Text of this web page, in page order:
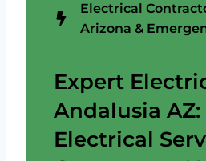
Electrical
Arizona &
Expert
Andalusia AZ:
Electrical